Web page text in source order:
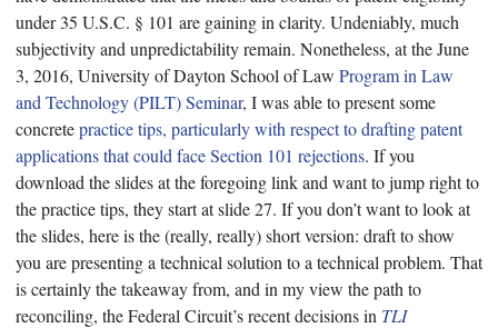
under 35 U.S.C. § 101 are gaining in clarity. Undeniably, much
subjectivity and unpredictability remain. Nonetheless, at the June
3, 2016, University of Dayton School of Law Program in Law
and Technology (PILT) Seminar, I was able to present some
concretepractice tips, particularly with respect to drafting patent
applications that could face Section 101 rejections. If you
download the slides at the foregoing link and want to jump right to
the practice tips, they start at slide 27. If you don’t want to look at
the slides, here is the (really, really) short version: draft to show
you are presenting a technical solution to a technical problem. That
is certainly the takeaway from, and in my view the path to
reconciling, the Federal Circuit’s recent decisions in TLI